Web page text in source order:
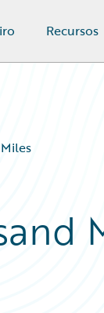
Recursos